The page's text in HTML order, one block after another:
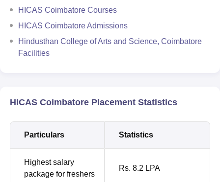
HICAS Coimbatore Courses
HICAS Coimbatore Admissions
Hindusthan College of Arts and Science, Coimbatore
Facilities
HICAS Coimbatore Placement Statistics
Particulars Statistics
Highest salary
package for freshers
Rs. 8.2 LPA